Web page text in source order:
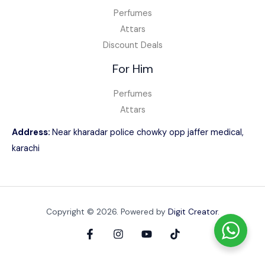
Perfumes
Attars
Discount Deals
For Him
Perfumes
Attars
Address: Near kharadar police chowky opp jaffer medical,
karachi
Copyright © 2026. Powered by Digit Creator.